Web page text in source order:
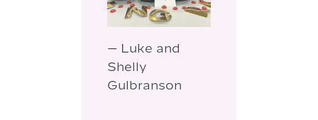
— Luke and
Shelly
Gulbranson